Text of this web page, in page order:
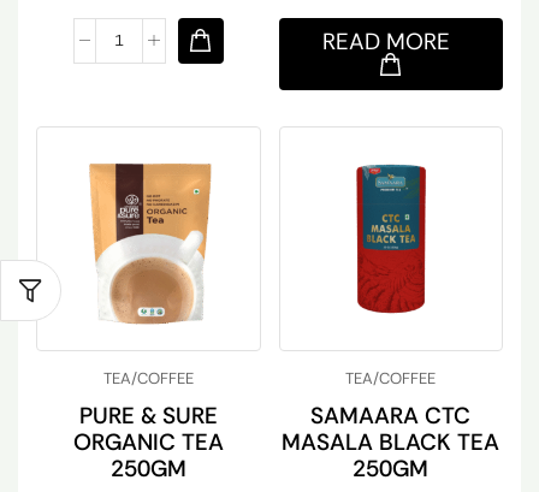
READ MORE
TEA/COFFEE
PURE & SURE
ORGANIC TEA
250GM
TEA/COFFEE
SAMAARA CTC
MASALA BLACK TEA
250GM